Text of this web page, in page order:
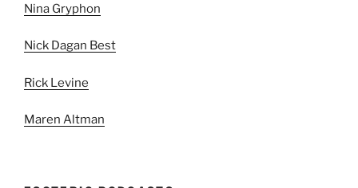
Nina Gryphon
Nick Dagan Best
Rick Levine
Maren Altman